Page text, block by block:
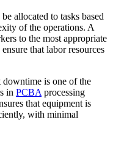
allocated to tasks based
of the operations. A
to the most appropriate
that labor resources
is one of the
in PCBA processing
that equipment is
with minimal